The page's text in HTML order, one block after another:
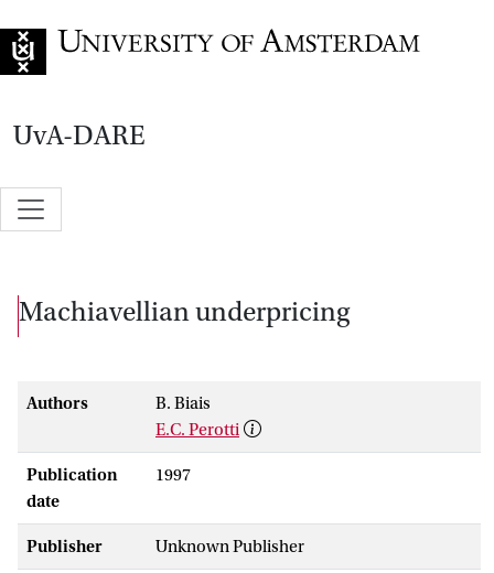
UvA-DARE
Machiavellian underpricing
Authors
B. Biais
E.C. Perotti
Publication
date
1997
Publisher Unknown Publisher